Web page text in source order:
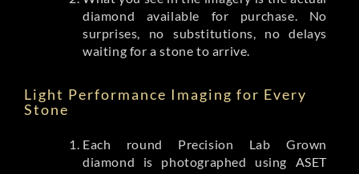
diamond available for purchase. No
surprises, no substitutions, no delays
waiting for a stone to arrive.
Light Performance Imaging for Every
Stone
Each round Precision Lab Grown
diamond is photographed using ASET